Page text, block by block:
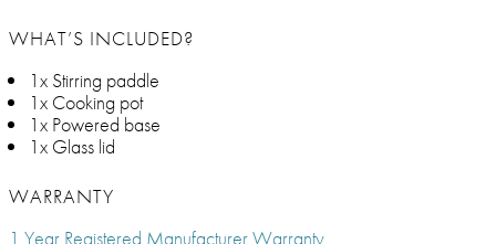
WHAT’S INCLUDED?
1x Stirring paddle
1x Cooking pot
1x Powered base
1x Glass lid
WARRANTY
1 Year Registered Manufacturer Warranty